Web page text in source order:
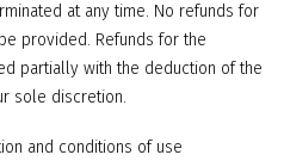
at any time. No refunds for
provided. Refunds for the
partially with the deduction of the
sole discretion.
and conditions of use